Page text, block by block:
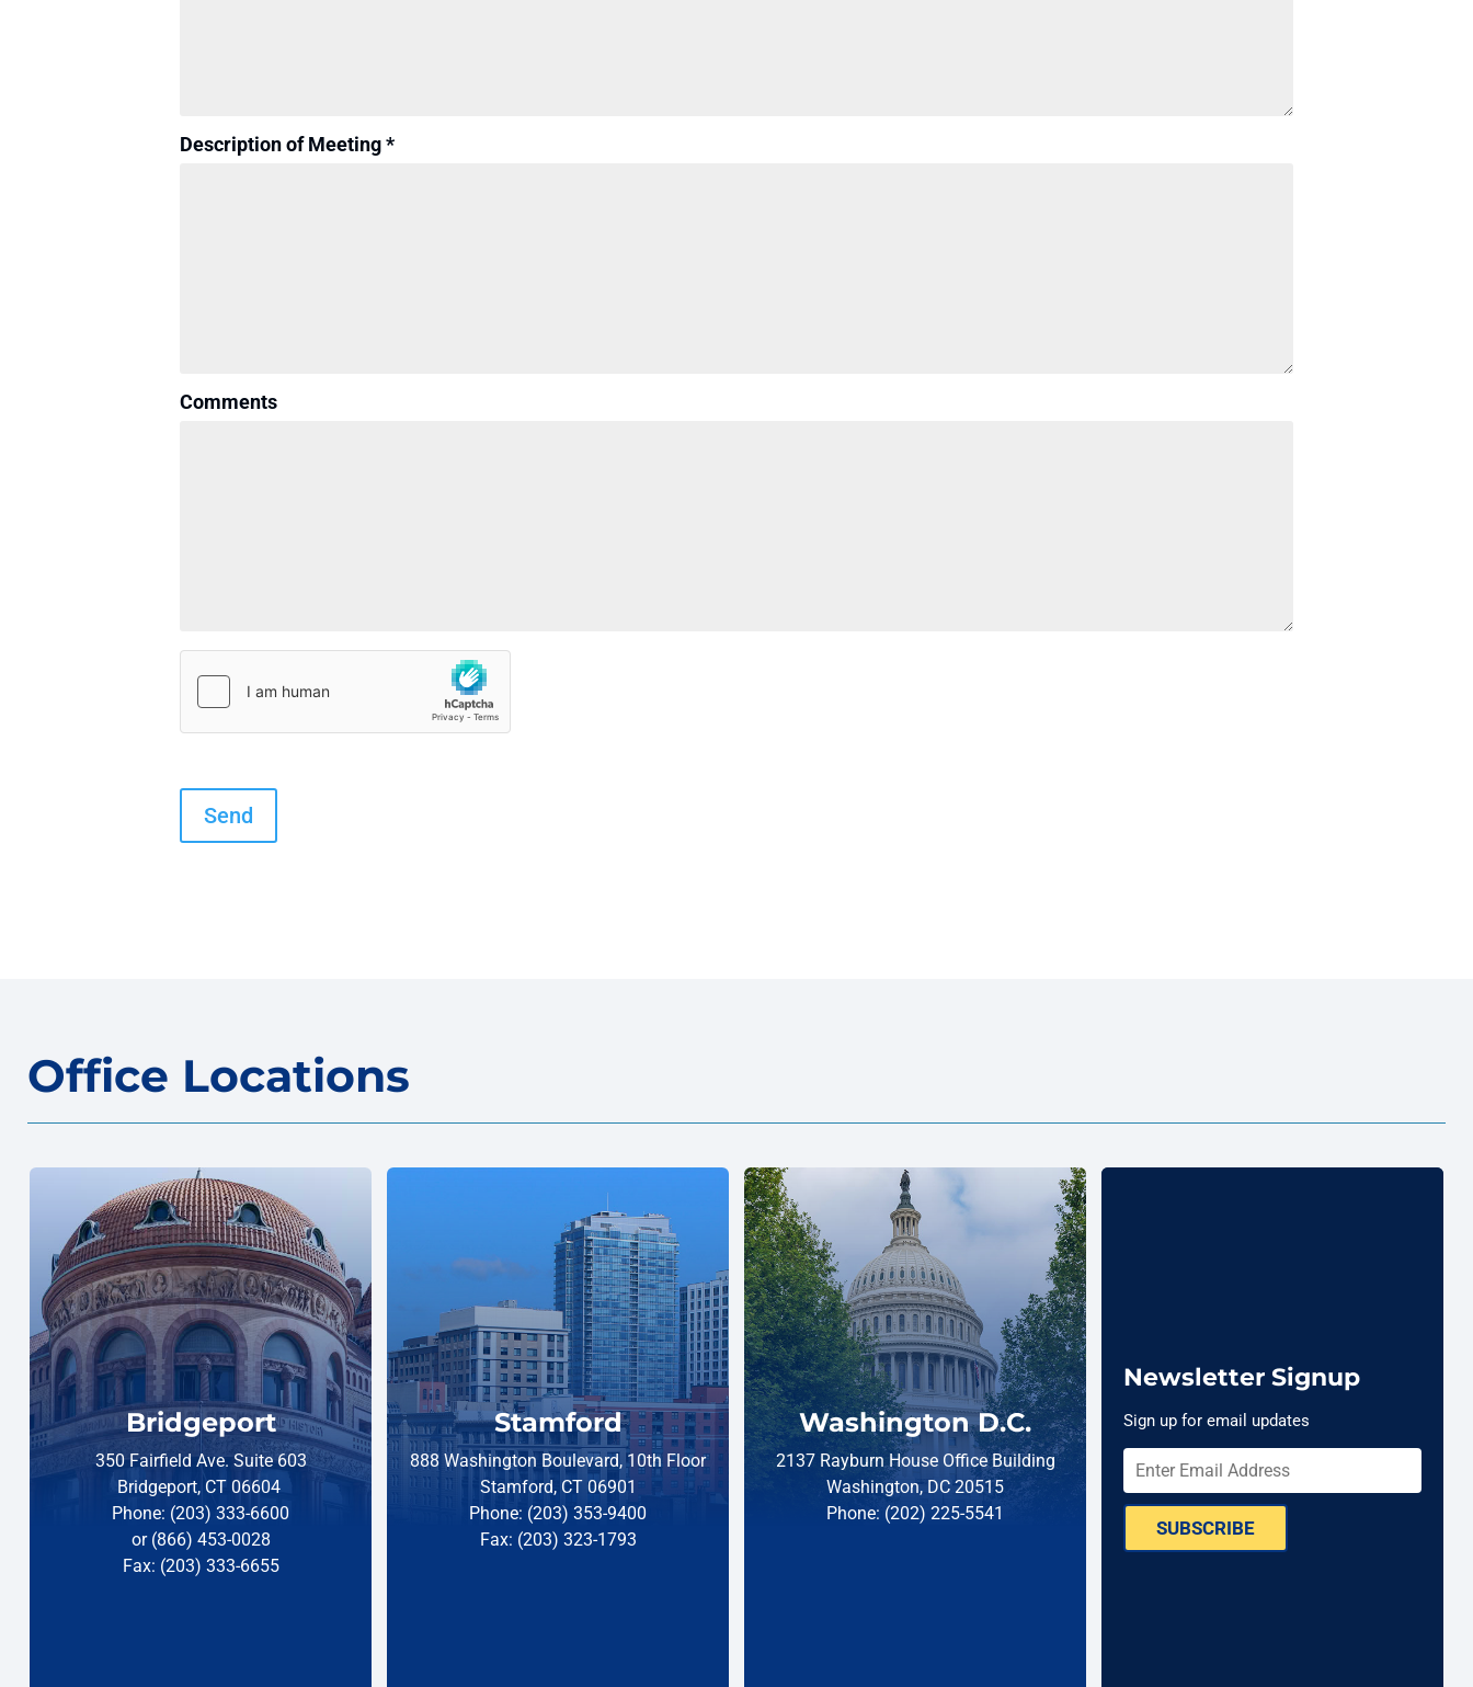
Description of Meeting *
Comments
Office Locations
Bridgeport
350 Fairfield Ave. Suite 603
Bridgeport, CT 06604
Phone: (203) 333-6600
or (866) 453-0028
Fax: (203) 333-6655
Stamford
888 Washington Boulevard, 10th Floor
Stamford, CT 06901
Phone: (203) 353-9400
Fax: (203) 323-1793
Washington D.C.
2137 Rayburn House Office Building
Washington, DC 20515
Phone: (202) 225-5541
Newsletter Signup
Sign up for email updates
SUBSCRIBE